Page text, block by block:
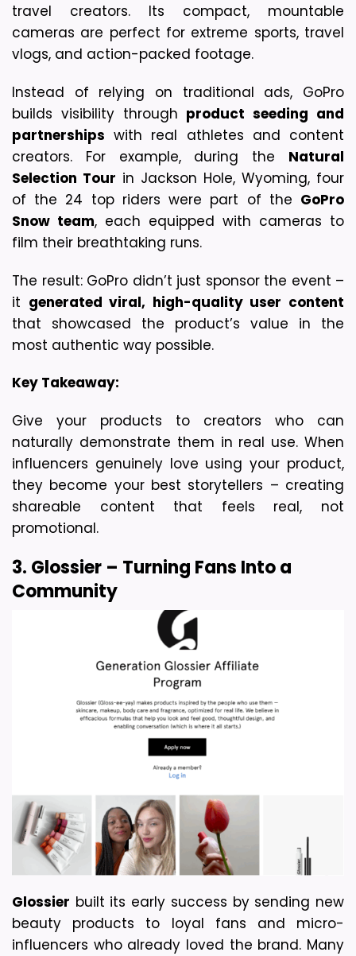
travel creators. Its compact, mountable
cameras are perfect for extreme sports, travel
vlogs, and action-packed footage.
Instead of relying on traditional ads, GoPro
builds visibility through product seeding and
partnerships with real athletes and content
creators. For example, during the Natural
Selection Tour in Jackson Hole, Wyoming, four
of the 24 top riders were part of the GoPro
Snow team, each equipped with cameras to
film their breathtaking runs.
The result: GoPro didn’t just sponsor the event –
it generated viral, high-quality user content
that showcased the product’s value in the
most authentic way possible.
Key Takeaway:
Give your products to creators who can
naturally demonstrate them in real use. When
influencers genuinely love using your product,
they become your best storytellers – creating
shareable content that feels real, not
promotional.
3. Glossier – Turning Fans Into a
Community
Glossier built its early success by sending new
beauty products to loyal fans and micro-
influencers who already loved the brand. Many